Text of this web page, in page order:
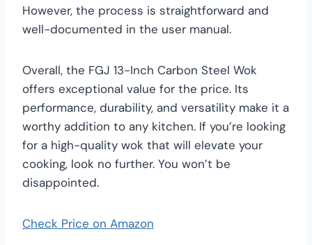
However, the process is straightforward and
well-documented in the user manual.
Overall, the FGJ 13-Inch Carbon Steel Wok
offers exceptional value for the price. Its
performance, durability, and versatility make it a
worthy addition to any kitchen. If you’re looking
for a high-quality wok that will elevate your
cooking, look no further. You won’t be
disappointed.
Check Price on Amazon